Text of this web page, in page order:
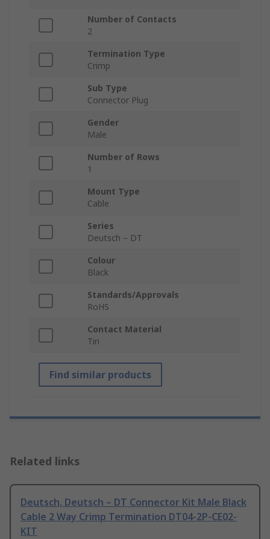
Number of Contacts
2
Termination Type
Crimp
Sub Type
Connector Plug
Gender
Male
Number of Rows
1
Mount Type
Cable
Series
Deutsch – DT
Colour
Black
Standards/Approvals
RoHS
Contact Material
Tin
Find similar products
Related links
Deutsch, Deutsch – DT Connector Kit Male Black
Cable 2 Way Crimp Termination DT04-2P-CE02-
KIT